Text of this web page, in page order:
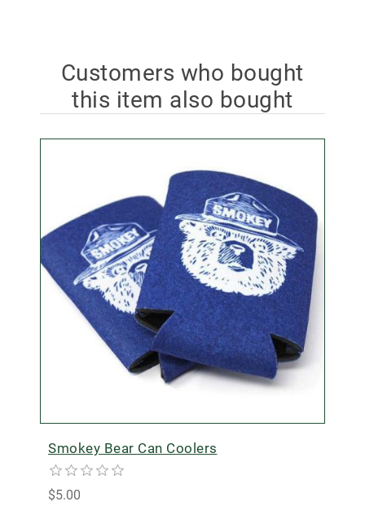
Customers who bought
this item also bought
Smokey Bear Can Coolers
$5.00